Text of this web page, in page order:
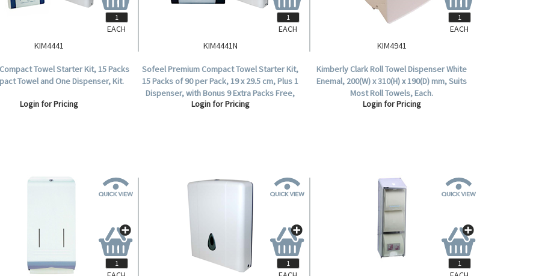
KIM4441
Towel Starter Kit, 15 Packs
Towel and One Dispenser, Kit.
Login for Pricing
EACH
KIM4441N
Sofeel Premium Compact Towel Starter Kit,
15 Packs of 90 per Pack, 19 x 29.5 cm, Plus 1
Dispenser, with Bonus 9 Extra Packs Free,
Kit.
Login for Pricing
EACH
KIM4941
Kimberly Clark Roll Towel Dispenser White
Enemal, 200(W) x 310(H) x 190(D) mm, Suits
Most Roll Towels, Each.
Login for Pricing
EACH